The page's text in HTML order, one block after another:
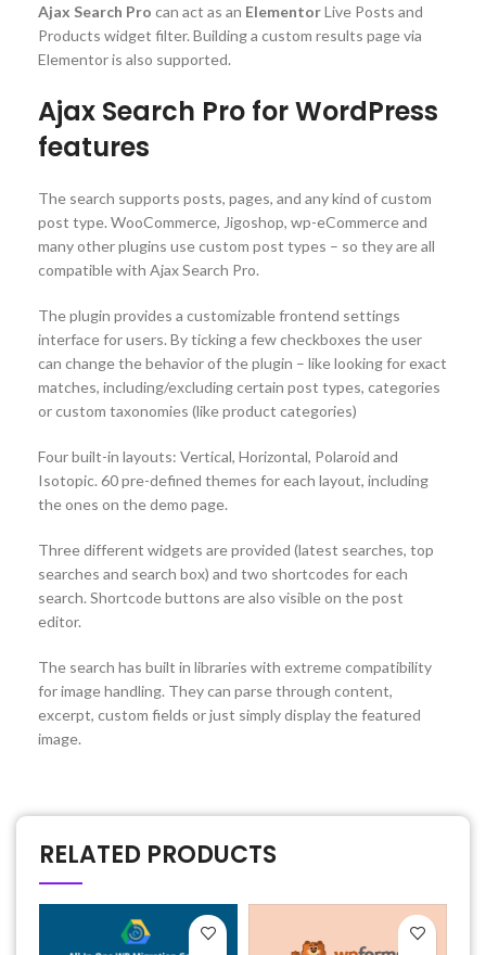
Ajax Search Pro can act as an ElementorLive Posts and
Products widget filter. Building a custom results page via
Elementor is also supported.
Ajax Search Pro for WordPress
features
The search supports posts, pages, and any kind of custom
post type. WooCommerce, Jigoshop, wp-eCommerce and
many other plugins use custom post types – so they are all
compatible with Ajax Search Pro.
The plugin provides a customizable frontend settings
interface for users. By ticking a few checkboxes the user
can change the behavior of the plugin – like looking for exact
matches, including/excluding certain post types, categories
or custom taxonomies (like product categories)
Four built-in layouts: Vertical, Horizontal, Polaroid and
Isotopic. 60 pre-defined themes for each layout, including
the ones on the demo page.
Three different widgets are provided (latest searches, top
searches and search box) and two shortcodes for each
search. Shortcode buttons are also visible on the post
editor.
The search has built in libraries with extreme compatibility
for image handling. They can parse through content,
excerpt, custom fields or just simply display the featured
image.
RELATED PRODUCTS